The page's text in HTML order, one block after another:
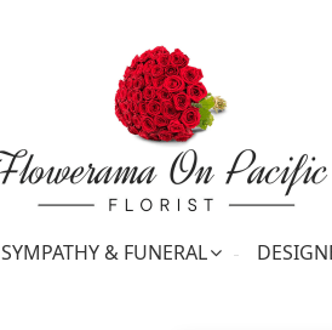
SYMPATHY & FUNERAL